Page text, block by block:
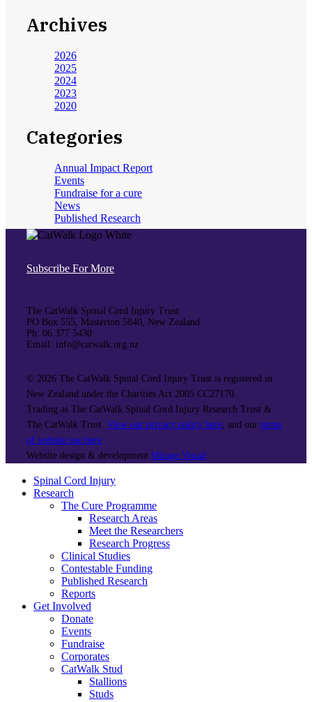
Archives
2026
2025
2024
2023
2020
Categories
Annual Impact Report
Events
Fundraise for a cure
News
Published Research
Subscribe For More
The CatWalk Spinal Cord Injury Trust
PO Box 555, Masterton 5840, New Zealand
Ph: 06 377 5430
Email: info@catwalk.org.nz
© 2026 The CatWalk Spinal Cord Injury Trust is registered in
New Zealand under the Charities Act 2005 CC27170.
Trading as The CatWalk Spinal Cord Injury Research Trust &
The CatWalk Trust. View our privacy policy here, and our terms
of website use here
Website design & development Mirage Visual
Spinal Cord Injury
Research
The Cure Programme
Research Areas
Meet the Researchers
Research Progress
Clinical Studies
Contestable Funding
Published Research
Reports
Get Involved
Donate
Events
Fundraise
Corporates
CatWalk Stud
Stallions
Studs